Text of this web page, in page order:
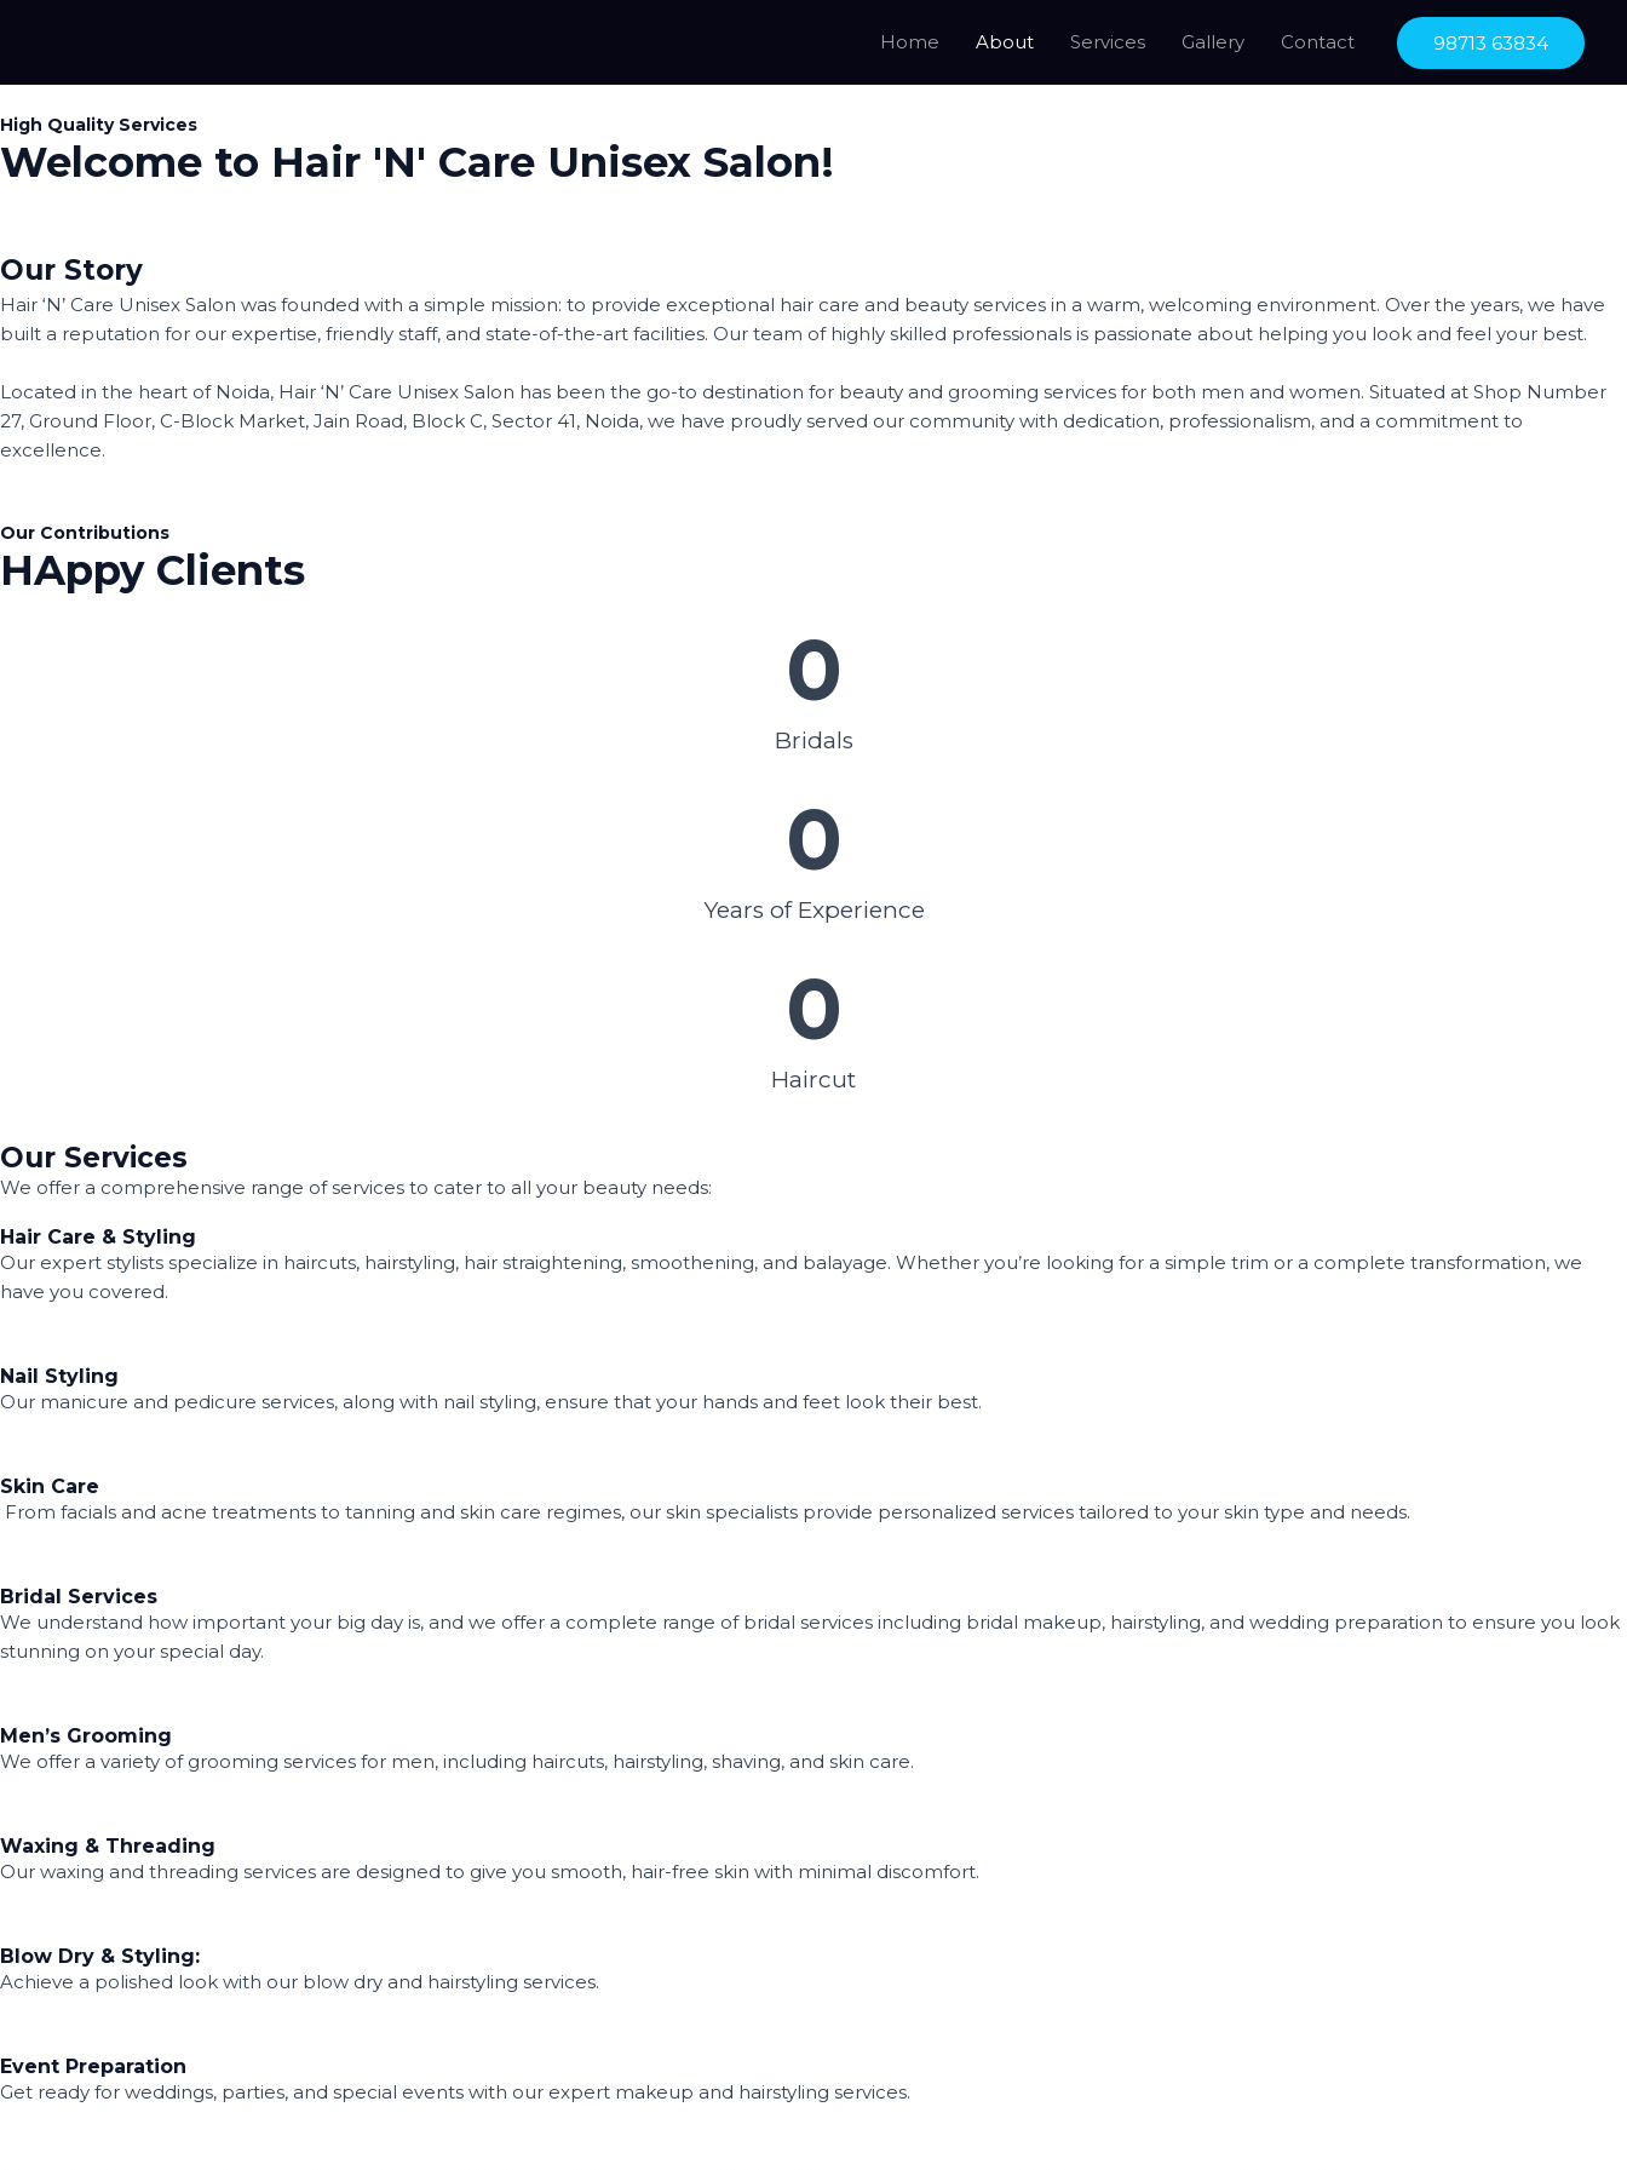
Home About Services Gallery Contact 98713 63834
High Quality Services
Welcome to Hair 'N' Care Unisex Salon!
Our Story
Hair ‘N’ Care Unisex Salon was founded with a simple mission: to provide exceptional hair care and beauty services in a warm, welcoming environment. Over the years, we have
built a reputation for our expertise, friendly staff, and state-of-the-art facilities. Our team of highly skilled professionals is passionate about helping you look and feel your best.
Located in the heart of Noida, Hair ‘N’ Care Unisex Salon has been the go-to destination for beauty and grooming services for both men and women. Situated at Shop Number
27, Ground Floor, C-Block Market, Jain Road, Block C, Sector 41, Noida, we have proudly served our community with dedication, professionalism, and a commitment to
excellence.
Our Contributions
HAppy Clients
Bridals
0
Years of Experience
0
Haircut
0
Our Services
We offer a comprehensive range of services to cater to all your beauty needs:
Hair Care & Styling
Our expert stylists specialize in haircuts, hairstyling, hair straightening, smoothening, and balayage. Whether you’re looking for a simple trim or a complete transformation, we
have you covered.
Nail Styling
Our manicure and pedicure services, along with nail styling, ensure that your hands and feet look their best.
Skin Care
From facials and acne treatments to tanning and skin care regimes, our skin specialists provide personalized services tailored to your skin type and needs.
Bridal Services
We understand how important your big day is, and we offer a complete range of bridal services including bridal makeup, hairstyling, and wedding preparation to ensure you look
stunning on your special day.
Men’s Grooming
We offer a variety of grooming services for men, including haircuts, hairstyling, shaving, and skin care.
Waxing & Threading
Our waxing and threading services are designed to give you smooth, hair-free skin with minimal discomfort.
Blow Dry & Styling:
Achieve a polished look with our blow dry and hairstyling services.
Event Preparation
Get ready for weddings, parties, and special events with our expert makeup and hairstyling services.